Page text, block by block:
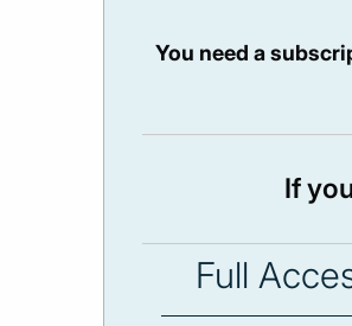
You need a
If
Full